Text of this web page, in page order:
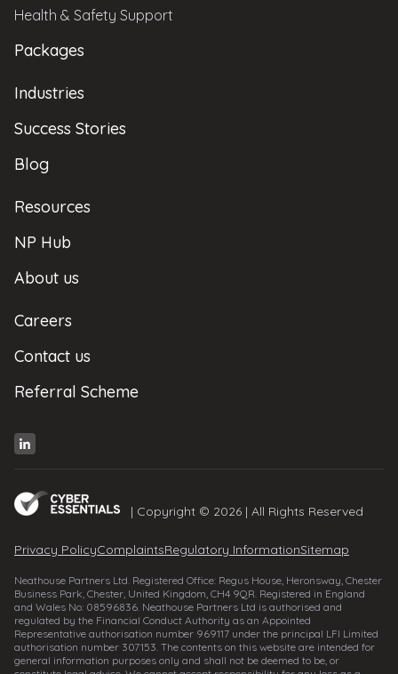
Health & Safety Support
Packages
Industries
Success Stories
Blog
Resources
NP Hub
About us
Careers
Contact us
Referral Scheme
| Copyright © 2026 | All Rights Reserved
Privacy PolicyComplaintsRegulatory InformationSitemap
Neathouse Partners Ltd. Registered Office: Regus House, Heronsway, Chester
Business Park, Chester, United Kingdom, CH4 9QR. Registered in England
and Wales No: 08596836. Neathouse Partners Ltd is authorised and
regulated by the Financial Conduct Authority as an Appointed
Representative authorisation number 969117 under the principal LFI Limited
authorisation number 307153. The contents on this website are intended for
general information purposes only and shall not be deemed to be, or